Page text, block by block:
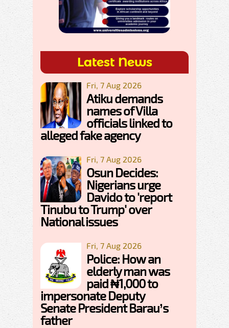
Latest News
Fri, 7 Aug 2026
Atiku demands
names of Villa
officials linked to
alleged fake agency
Fri, 7 Aug 2026
Osun Decides:
Nigerians urge
Davido to 'report
Tinubu to Trump' over
National issues
Fri, 7 Aug 2026
Police: How an
elderly man was
paid ₦1,000 to
impersonate Deputy
Senate President Barau’s
father